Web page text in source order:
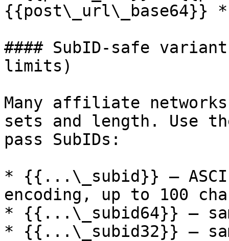
{{post\_url\_base64}}
#### SubID-safe
limits)
Many affiliate
sets and length. Use
pass SubIDs:
* {{...\_subid}} —
encoding, up to 100
* {{...\_subid64}} —
* {{...\_subid32}} —